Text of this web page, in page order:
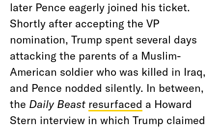
later Pence eagerly joined his ticket.
Shortly after accepting the VP
nomination, Trump spent several days
attacking the parents of a Muslim-
American soldier who was killed in Iraq,
and Pence nodded silently. In between,
the Daily Beast resurfaced a Howard
Stern interview in which Trump claimed